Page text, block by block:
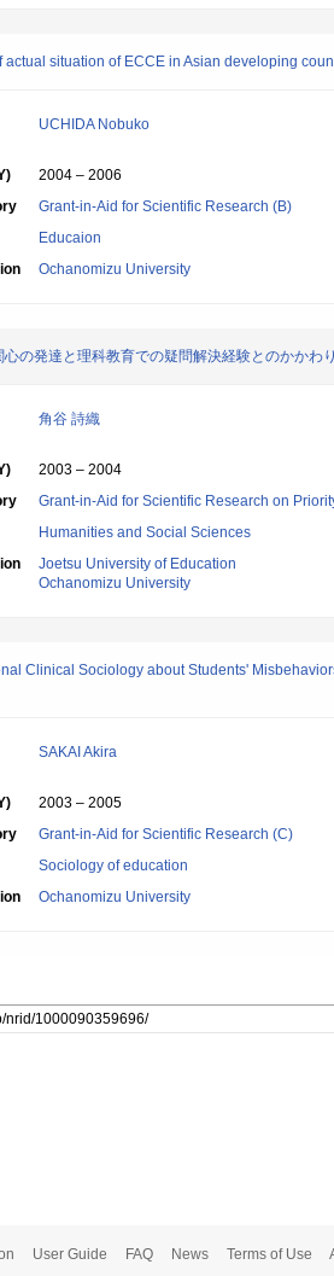
actual situation of ECCE in Asian developing
UCHIDA Nobuko
2004 – 2006
Grant-in-Aid for Scientific Research (B)
Educaion
Ochanomizu University
の発達と理科教育での疑問解決経験とのかかわり
角谷 詩織
2003 – 2004
Grant-in-Aid for Scientific Research on
Humanities and Social Sciences
Joetsu University of Education
Ochanomizu University
Clinical Sociology about Students'
SAKAI Akira
2003 – 2005
Grant-in-Aid for Scientific Research (C)
Sociology of education
Ochanomizu University
User Guide FAQ News Terms of Use